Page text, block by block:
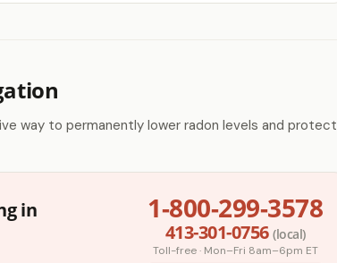
way to permanently lower radon levels and protect
in
1-800-299-3578
413-301-0756 (local)
Toll-free · Mon–Fri 8am–6pm ET